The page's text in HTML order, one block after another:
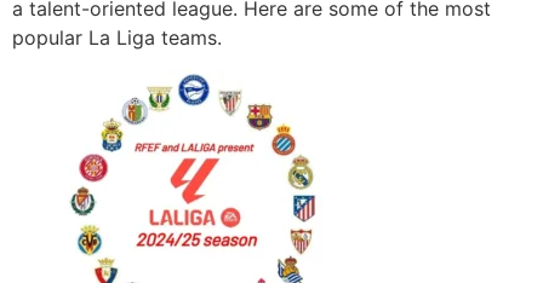
a talent-oriented league. Here are some of the most
popular La Liga teams.